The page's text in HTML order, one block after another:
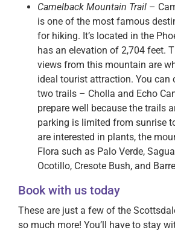
Camelback Mountain Trail –
is one of the most famous
for hiking. It’s located in the
has an elevation of 2,704 feet.
views from this mountain are
ideal tourist attraction. You can
two trails – Cholla and Echo
prepare well because the trails
parking is limited from sunrise
are interested in plants, the
Flora such as Palo Verde,
Ocotillo, Cresote Bush, and
Book with us today
These are just a few of the
so much more! You’ll have to stay